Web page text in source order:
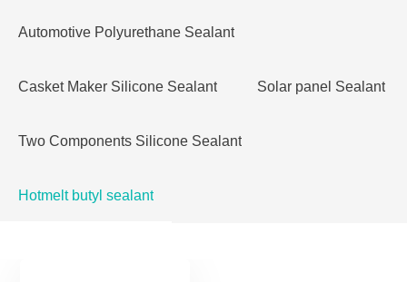
Automotive Polyurethane Sealant
Casket Maker Silicone Sealant Solar panel Sealant
Two Components Silicone Sealant
Hotmelt butyl sealant